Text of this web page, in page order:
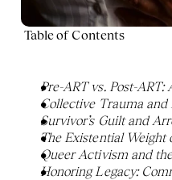
Table of Contents
Pre-ART vs. Post-
Collective Trauma
Survivor’s Guilt and
The Existential Weight
Queer Activism and
Honoring Legacy: